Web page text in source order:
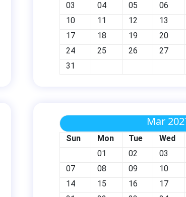
03
04 05 06
10
11 12 13
17
18 19 20
24
25 26 27
31
Mar
Sun Mon Tue Wed
01
02 03
07
08 09 10
14
15 16 17